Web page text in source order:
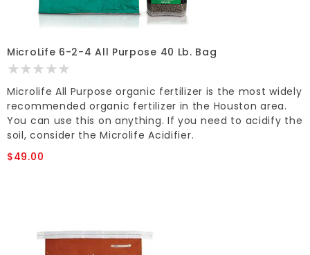
MicroLife 6-2-4 All Purpose 40 Lb. Bag
Microlife All Purpose organic fertilizer is the most widely
recommended organic fertilizer in the Houston area.
You can use this on anything. If you need to acidify the
soil, consider the Microlife Acidifier.
$49.00